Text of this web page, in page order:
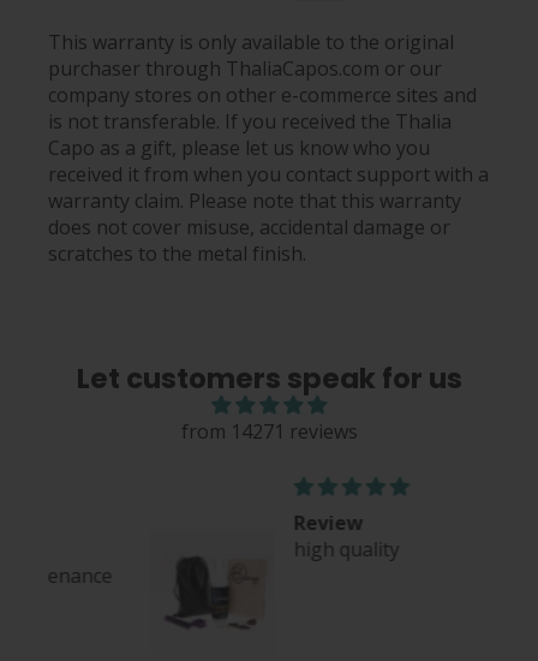
This warranty is only available to the original
purchaser through ThaliaCapos.com or our
company stores on other e-commerce sites and
is not transferable. If you received the Thalia
Capo as a gift, please let us know who you
received it from when you contact support with a
warranty claim. Please note that this warranty
does not cover misuse, accidental damage or
scratches to the metal finish.
Let customers speak for us
from 14271 reviews
high quality